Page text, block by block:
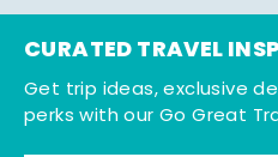
CURATED TRAVEL
Get trip ideas, exclusive
perks with our Go Great